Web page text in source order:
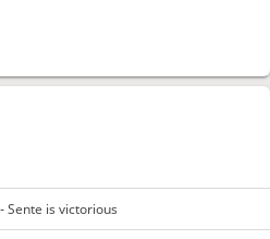
Sente is victorious